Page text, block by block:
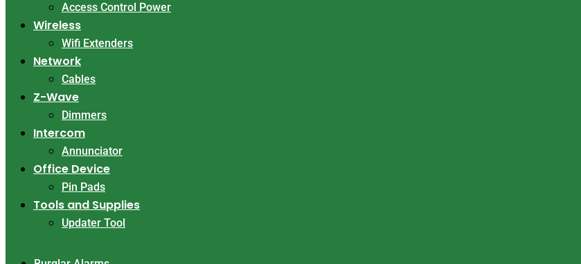
Access Control Power
Wireless
Wifi Extenders
Network
Cables
Z-Wave
Dimmers
Intercom
Annunciator
Office Device
Pin Pads
Tools and Supplies
Updater Tool